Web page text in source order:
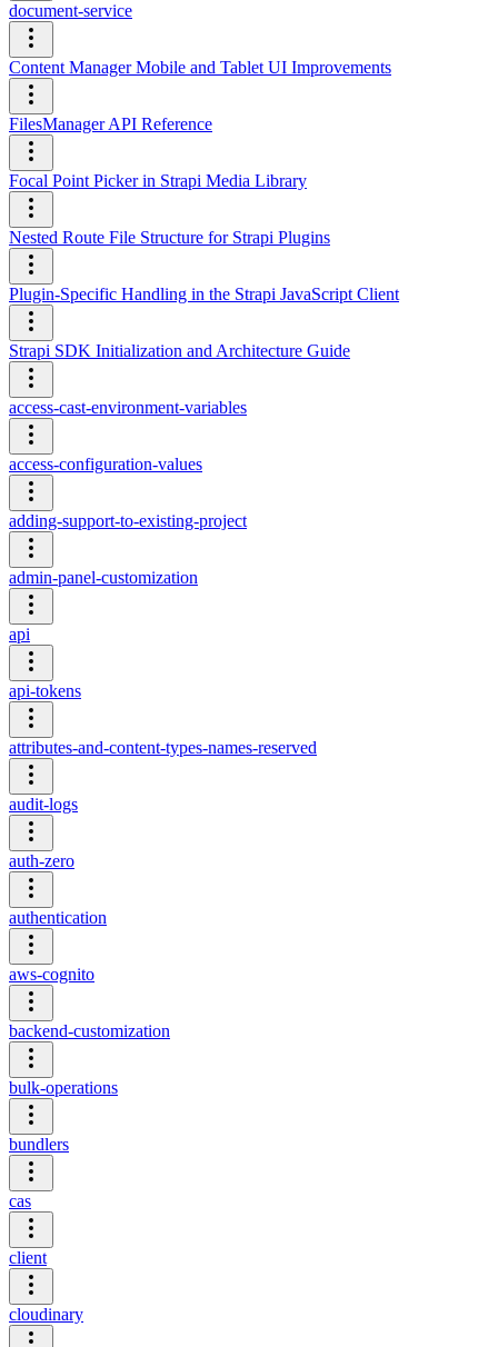
document-service
Content Manager Mobile and Tablet UI Improvements
FilesManager API Reference
Focal Point Picker in Strapi Media Library
Nested Route File Structure for Strapi Plugins
Plugin-Specific Handling in the Strapi JavaScript Client
Strapi SDK Initialization and Architecture Guide
access-cast-environment-variables
access-configuration-values
adding-support-to-existing-project
admin-panel-customization
api
api-tokens
attributes-and-content-types-names-reserved
audit-logs
auth-zero
authentication
aws-cognito
backend-customization
bulk-operations
bundlers
cas
client
cloudinary